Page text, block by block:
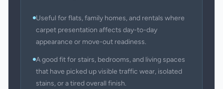
Useful for flats, family homes, and rentals where
carpet presentation affects day-to-day
appearance or move-out readiness.
A good fit for stairs, bedrooms, and living spaces
that have picked up visible traffic wear, isolated
stains, or a tired overall finish.